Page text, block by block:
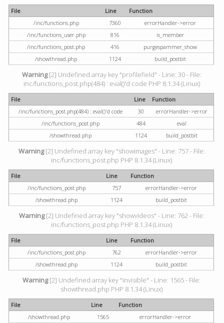
File Line
Function
/inc/functions.php
7360
errorHandler->error
/inc/functions_user.php
816
is_member
/inc/functions_post.php
416
purgespammer_show
/showthread.php
1124 build_postbit
Warning[2] Undefined array key "profilefield" - Line: 30 - File:
inc/functions_post.php(484) : eval()'d code PHP 8.1.34 (Linux)
File Line
Function
/inc/functions_post.php(484) : eval()'d code
30
errorHandler->error
/inc/functions_post.php
484
eval
/showthread.php
1124 build_postbit
Warning[2] Undefined array key "showimages" - Line: 757 - File:
inc/functions_post.php PHP 8.1.34 (Linux)
File Line
Function
/inc/functions_post.php
757
errorHandler->error
/showthread.php
1124 build_postbit
Warning[2] Undefined array key "showvideos" - Line: 762 - File:
inc/functions_post.php PHP 8.1.34 (Linux)
File Line
Function
/inc/functions_post.php
762
errorHandler->error
/showthread.php
1124 build_postbit
Warning[2] Undefined array key "invisible" - Line: 1565 - File:
showthread.php PHP 8.1.34 (Linux)
File Line
Function
/showthread.php
1565 errorHandler->error